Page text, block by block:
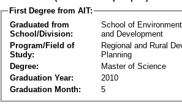
First Degree from AIT:
Graduated from
School/Division:
School of
and Development
Program/Field of
Study:
Regional and Rural
Planning
Degree:
Master of Science
Graduation Year:
2010
Graduation Month:
5